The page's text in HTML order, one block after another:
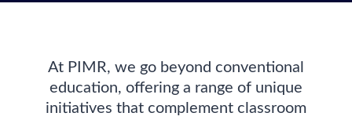
At PIMR, we go beyond conventional
education, offering a range of unique
initiatives that complement classroom